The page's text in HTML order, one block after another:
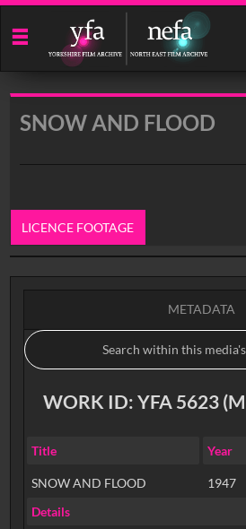
Start
your
search
SNOW AND FLOOD
LICENCE FOOTAGE
0:00
METADATA
WORK ID: YFA 5623
Title Year
SNOW AND FLOOD 1947
Details